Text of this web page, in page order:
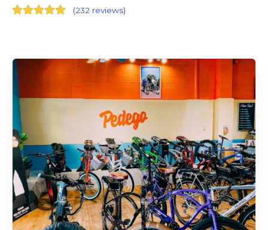
(232 reviews)